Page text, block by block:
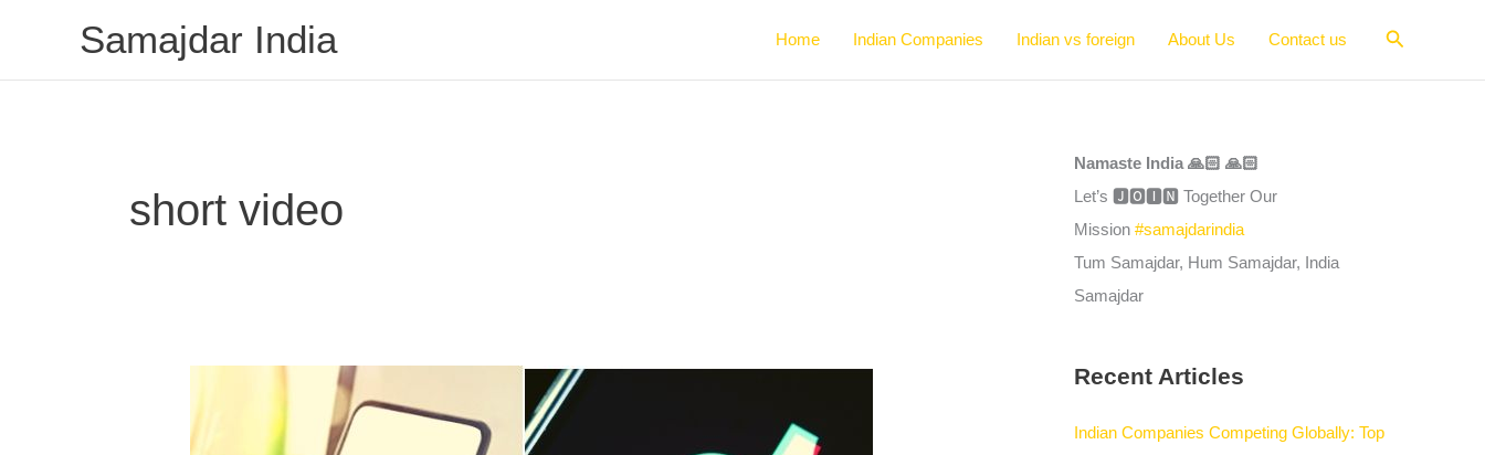
Samajdar India Home Indian Companies Indian vs foreign About Us Contact us Search
short video
App
Namaste India 🙏🏻 🙏🏻
Let’s 🅹🅾🅸🅽 Together Our
Mission #samajdarindia
Tum Samajdar, Hum Samajdar, India
Samajdar
Recent Articles
Indian Companies Competing Globally: Top